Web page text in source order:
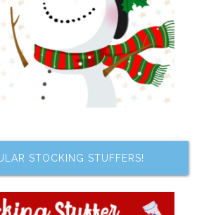
STOCKING STUFFERS!